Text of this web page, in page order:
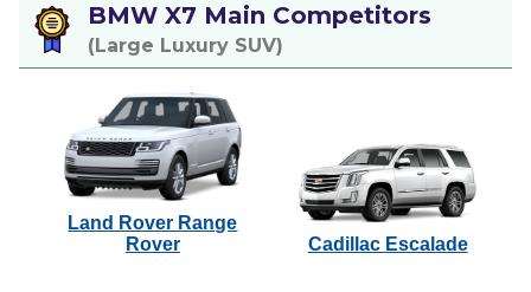
BMW X7 Main Competitors
(Large Luxury SUV)
Land Rover Range
Rover
Cadillac Escalade